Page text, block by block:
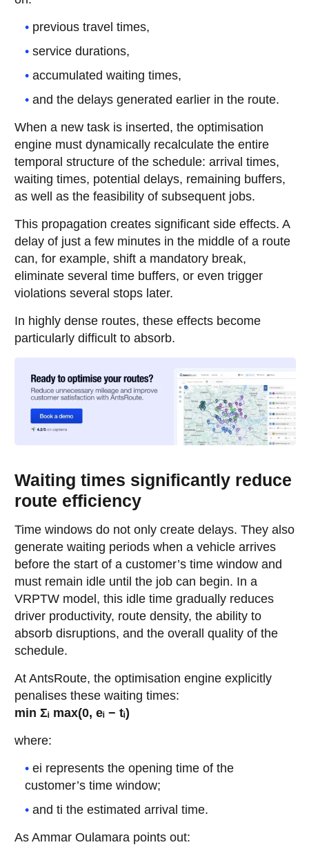
previous travel times,
service durations,
accumulated waiting times,
and the delays generated earlier in the route.
When a new task is inserted, the optimisation
engine must dynamically recalculate the entire
temporal structure of the schedule: arrival times,
waiting times, potential delays, remaining buffers,
as well as the feasibility of subsequent jobs.
This propagation creates significant side effects. A
delay of just a few minutes in the middle of a route
can, for example, shift a mandatory break,
eliminate several time buffers, or even trigger
violations several stops later.
In highly dense routes, these effects become
particularly difficult to absorb.
Waiting times significantly reduce
route efficiency
Time windows do not only create delays. They also
generate waiting periods when a vehicle arrives
before the start of a customer’s time window and
must remain idle until the job can begin. In a
VRPTW model, this idle time gradually reduces
driver productivity, route density, the ability to
absorb disruptions, and the overall quality of the
schedule.
At AntsRoute, the optimisation engine explicitly
penalises these waiting times:
min Σᵢ max(0, eᵢ − tᵢ)
where:
ei represents the opening time of the
customer’s time window;
and ti the estimated arrival time.
As Ammar Oulamara points out: